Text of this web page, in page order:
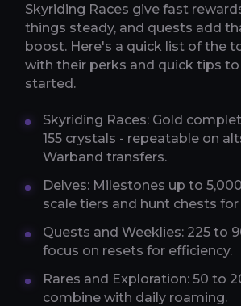
Skyriding Races give fast
things steady, and quests add
boost. Here's a quick list of the
with their perks and quick tips
started.
Skyriding Races: Gold
155 crystals - repeatable on
Warband transfers.
Delves: Milestones up to
scale tiers and hunt chests for
Quests and Weeklies: 225 to
focus on resets for efficiency.
Rares and Exploration: 50 to
combine with daily roaming.